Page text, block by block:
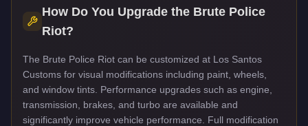
How Do You Upgrade the Brute Police
Riot?
The Brute Police Riot can be customized at Los Santos
Customs for visual modifications including paint, wheels,
and window tints. Performance upgrades such as engine,
transmission, brakes, and turbo are available and
significantly improve vehicle performance. Full modification